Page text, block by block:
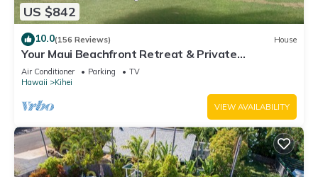
US $842
10.0(156 Reviews) House
Your Maui Beachfront Retreat & Private
Observation Deck - PERMIT #STKM 2015/0003
Air Conditioner Parking
TV
Hawaii
Kihei
VIEW AVAILABILITY